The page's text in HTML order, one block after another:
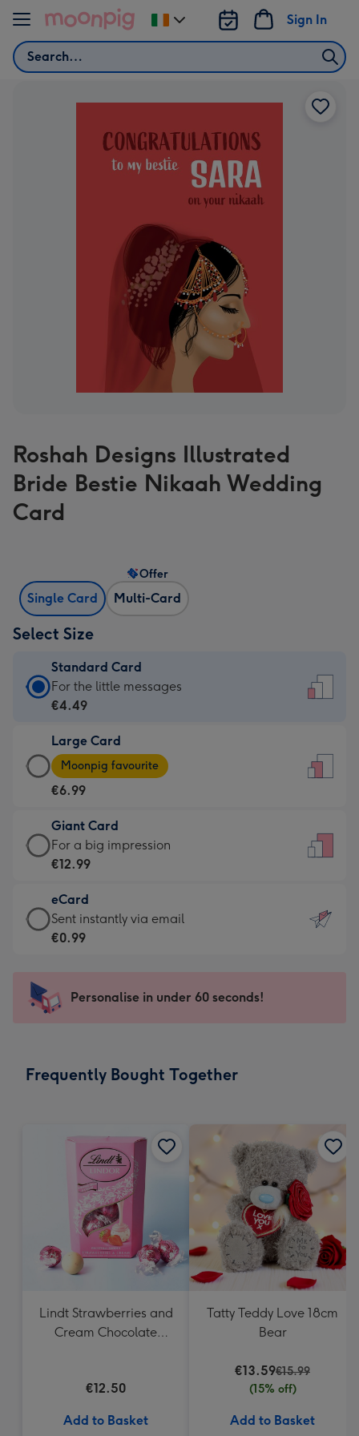
Skip to content
Search
Sign In
Change
delivery
Roshah Designs Illustrated
Bride Bestie Nikaah Wedding
Card
Single Card Multi-Card
Offer
Select Size
Standard Card
Standard
Card
€4.49
-
For
little
messages
-
132
x
185
For the little messages
€4.49
Large Card
Large
Card
-
€6.99
-
Moonpig
-
Dimensions:
205
mm
Moonpig favourite
€6.99
Giant Card
Giant
Card
€12.99
-
For
impression
-
x
For a big impression
€12.99
eCard
eCard
-
Sent
instantly
Sent instantly via email
€0.99
Personalise in under 60 seconds!
Frequently Bought Together
Lindt Strawberries and
Cream Chocolate
€12.50
Add to Basket
Tatty Teddy Love 18cm
Bear
€13.59€15.99
(15% off)
Add to Basket